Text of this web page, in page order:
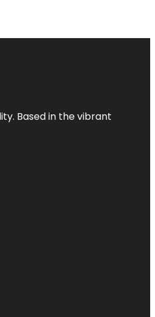
Based in the vibrant